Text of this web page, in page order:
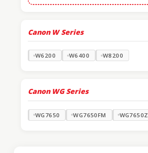
Canon W Series
W6200 W6400 W8200
Canon WG Series
WG7650 WG7650FM WG7650Z